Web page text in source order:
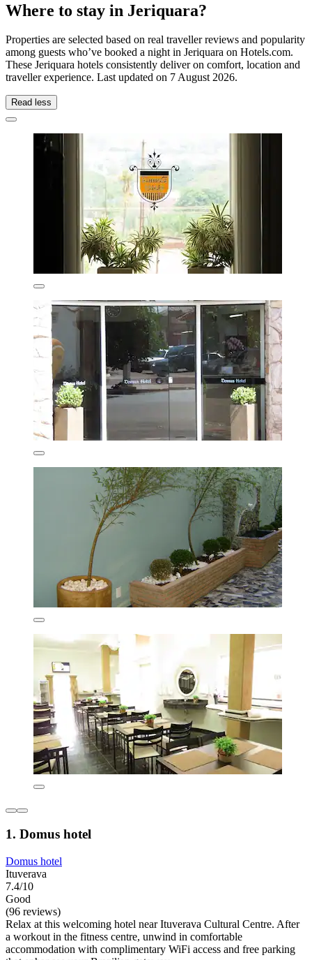
Where to stay in Jeriquara?
Properties are selected based on real traveller reviews and popularity
among guests who’ve booked a night in Jeriquara on Hotels.com.
These Jeriquara hotels consistently deliver on comfort, location and
traveller experience. Last updated on 7 August 2026.
Read less
1. Domus hotel
Domus hotel
Ituverava
7.4/10
Good
(96 reviews)
Relax at this welcoming hotel near Ituverava Cultural Centre. After
a workout in the fitness centre, unwind in comfortable
accommodation with complimentary WiFi access and free parking